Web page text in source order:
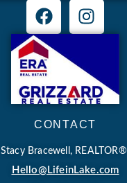
CONTACT
Stacy Bracewell, REALTOR®
Hello@LifeinLake.com